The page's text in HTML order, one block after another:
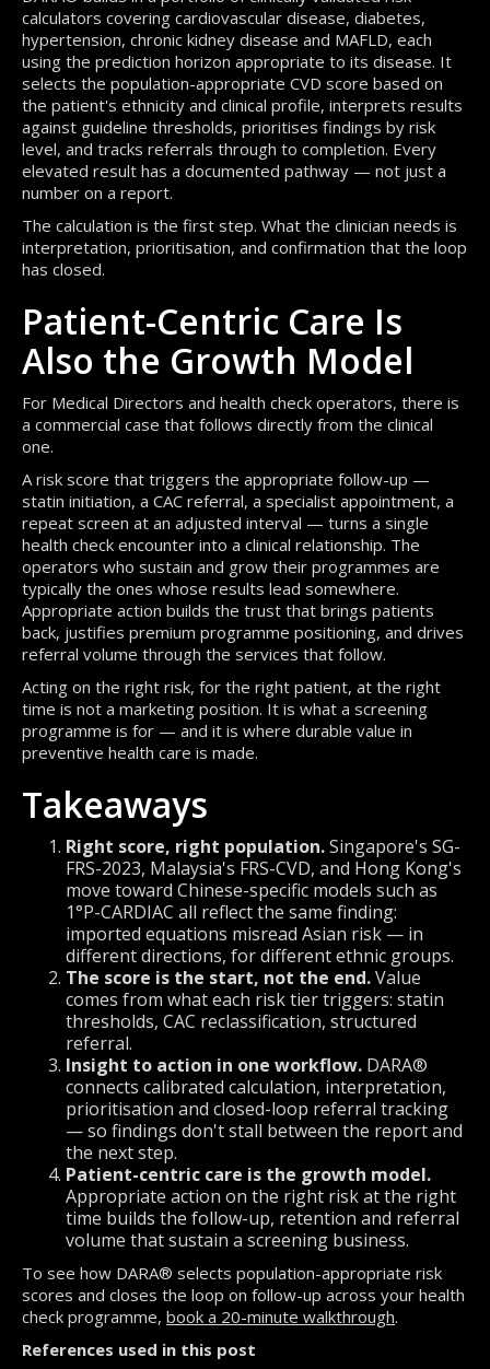
calculators covering cardiovascular disease, diabetes,
hypertension, chronic kidney disease and MAFLD, each
using the prediction horizon appropriate to its disease. It
selects the population-appropriate CVD score based on
the patient's ethnicity and clinical profile, interprets results
against guideline thresholds, prioritises findings by risk
level, and tracks referrals through to completion. Every
elevated result has a documented pathway — not just a
number on a report.
The calculation is the first step. What the clinician needs is
interpretation, prioritisation, and confirmation that the loop
has closed.
Patient-Centric Care Is
Also the Growth Model
For Medical Directors and health check operators, there is
a commercial case that follows directly from the clinical
one.
A risk score that triggers the appropriate follow-up —
statin initiation, a CAC referral, a specialist appointment, a
repeat screen at an adjusted interval — turns a single
health check encounter into a clinical relationship. The
operators who sustain and grow their programmes are
typically the ones whose results lead somewhere.
Appropriate action builds the trust that brings patients
back, justifies premium programme positioning, and drives
referral volume through the services that follow.
Acting on the right risk, for the right patient, at the right
time is not a marketing position. It is what a screening
programme is for — and it is where durable value in
preventive health care is made.
Takeaways
Right score, right population.Singapore's SG-
FRS-2023, Malaysia's FRS-CVD, and Hong Kong's
move toward Chinese-specific models such as
1°P-CARDIAC all reflect the same finding:
imported equations misread Asian risk — in
different directions, for different ethnic groups.
The score is the start, not the end.Value
comes from what each risk tier triggers: statin
thresholds, CAC reclassification, structured
referral.
Insight to action in one workflow. DARA®
connects calibrated calculation, interpretation,
prioritisation and closed-loop referral tracking
— so findings don't stall between the report and
the next step.
Patient-centric care is the growth model.
Appropriate action on the right risk at the right
time builds the follow-up, retention and referral
volume that sustain a screening business.
To see how DARA® selects population-appropriate risk
scores and closes the loop on follow-up across your health
check programme, book a 20-minute walkthrough.
References used in this post